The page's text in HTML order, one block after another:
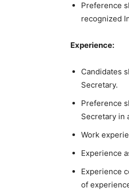
Preference
recognized
Experience:
Candidates
Secretary.
Preference
Secretary in
Work
Experience
Experience
of